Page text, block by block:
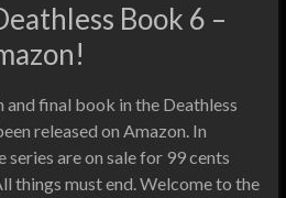
Book 6 –
and final book in the Deathless
released on Amazon. In
are on sale for 99 cents
things must end. Welcome to the